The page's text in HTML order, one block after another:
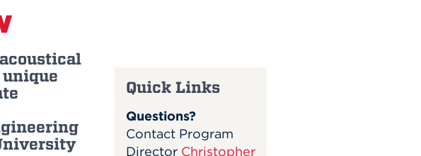
Quick Links
Questions?
Contact Program
Director Christopher